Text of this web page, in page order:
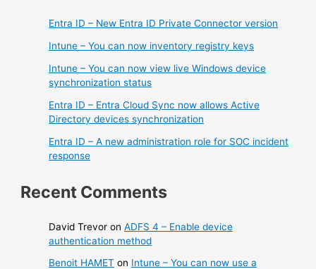
Entra ID – New Entra ID Private Connector version
Intune – You can now inventory registry keys
Intune – You can now view live Windows device
synchronization status
Entra ID – Entra Cloud Sync now allows Active
Directory devices synchronization
Entra ID – A new administration role for SOC incident
response
Recent Comments
David Trevor onADFS 4 – Enable device
authentication method
Benoit HAMET on Intune – You can now use a